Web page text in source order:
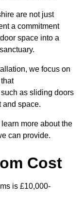
are not just
a commitment
space into a
we focus on
as sliding doors
and space.
more about the
can provide.
Cost
is £10,000-